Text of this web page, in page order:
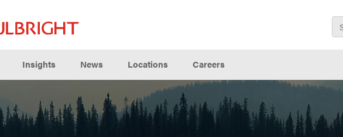
Insights News Locations Careers